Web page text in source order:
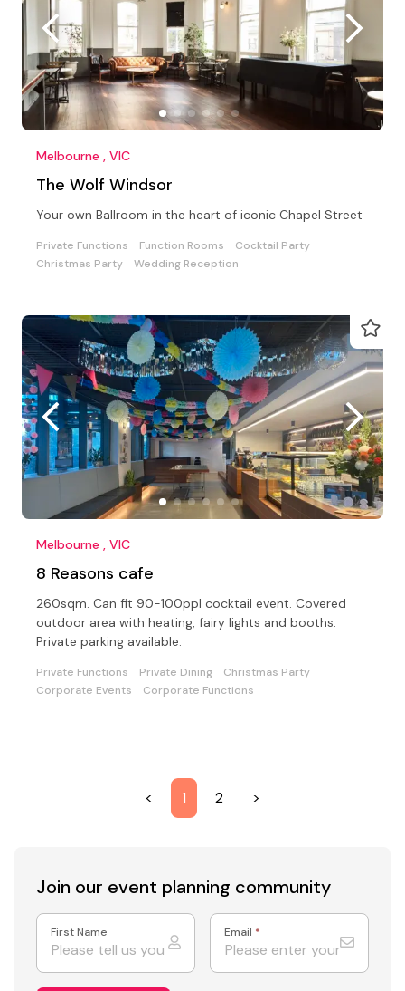
Melbourne , VIC
The Wolf Windsor
Your own Ballroom in the heart of iconic Chapel Street
Private Functions Function Rooms
Cocktail Party
Christmas Party
Wedding Reception
Melbourne , VIC
8 Reasons cafe
260sqm. Can fit 90-100ppl cocktail event. Covered
outdoor area with heating, fairy lights and booths.
Private parking available.
Private Functions Private Dining
Christmas Party
Corporate Events
Corporate Functions
< 1 2 >
Join our event planning community
First Name Email *